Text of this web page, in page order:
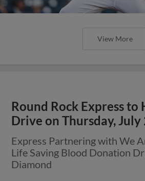
View More
Round Rock Express to
Drive on Thursday, July
Express Partnering with We
Life Saving Blood Donation
Diamond